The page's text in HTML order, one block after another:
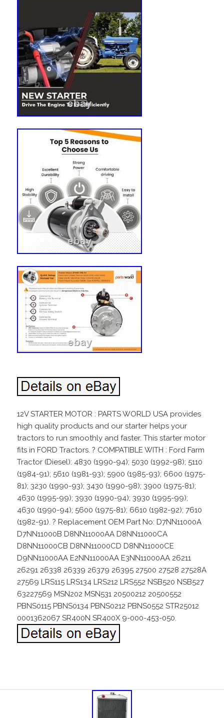
12V STARTER MOTOR : PARTS WORLD USA provides
high quality products and our starter helps your
tractors to run smoothly and faster. This starter motor
fits in FORD Tractors. ? COMPATIBLE WITH : Ford Farm
Tractor (Diesel): 4830 (1990-94); 5030 (1992-98); 5110
(1984-91); 5610 (1981-93); 5900 (1985-93); 6600 (1975-
81); 3230 (1990-93); 3430 (1990-98); 3900 (1975-81);
4630 (1995-99); 3930 (1990-94); 3930 (1995-99);
4630 (1990-94); 5600 (1975-81); 6610 (1982-92); 7610
(1982-91). ? Replacement OEM Part No: D7NN11000A
D7NN11000B D8NN11000AA D8NN11000CA
D8NN11000CB D8NN11000CD D8NN11000CE
D9NN11000AA E2NN11000AA E3NN11000AA 26211
26291 26338 26339 26379 26395 27500 27528 27528A
27569 LRS115 LRS134 LRS212 LRS552 NSB520 NSB527
63227569 MSN202 MSN531 20500212 20500552
PBNS0115 PBNS0134 PBNS0212 PBNS0552 STR25012
0001362067 SR400N SR400X 9-000-453-050.